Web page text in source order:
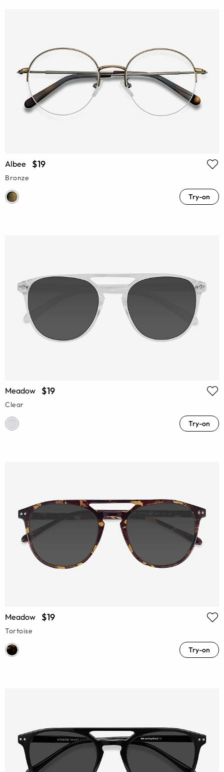
Albee $19
Bronze
Try-on
Meadow $19
Clear
Try-on
Meadow $19
Tortoise
Try-on